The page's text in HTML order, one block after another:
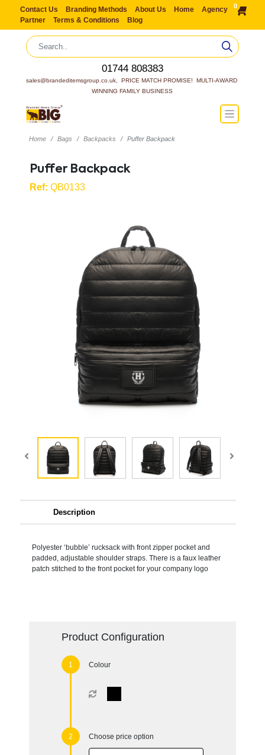
Contact Us Branding Methods About Us Home
Agency
Partner
Terms & Conditions Blog
0
01744 808383
sales@brandeditemsgroup.co.uk,  PRICE MATCH PROMISE!  MULTI-AWARD
WINNING FAMILY BUSINESS
Home Bags Backpacks Puffer Backpack
Puffer Backpack
Ref: QB0133
Description
Polyester ‘bubble’ rucksack with front zipper pocket and
padded, adjustable shoulder straps. There is a faux leather
patch stitched to the front pocket for your company logo
Product Configuration
Colour
Choose price option